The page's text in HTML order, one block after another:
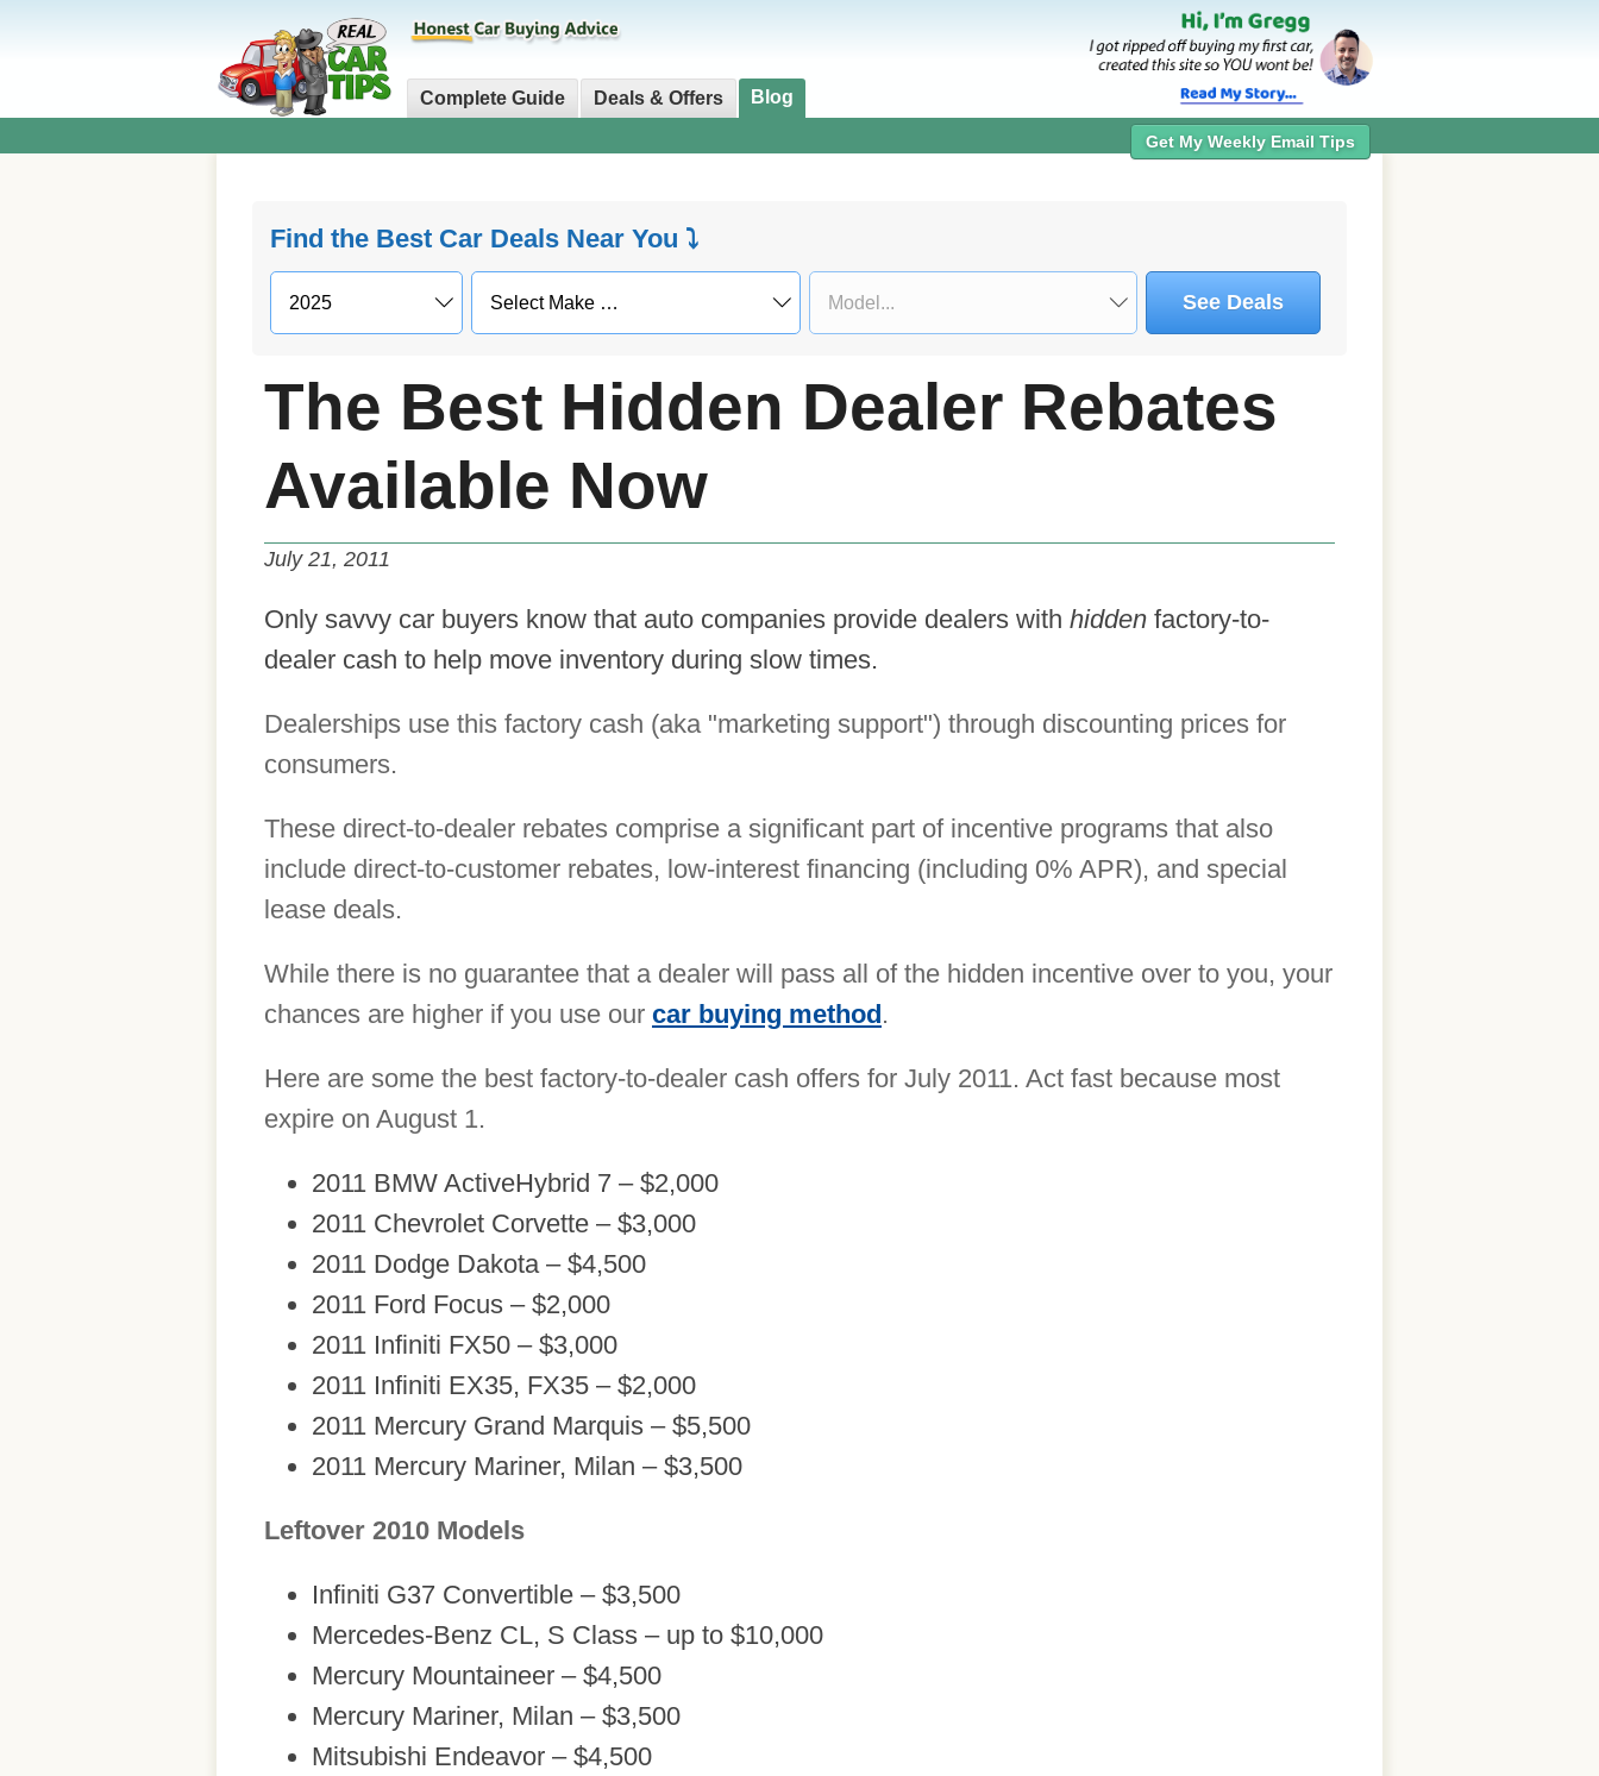
Complete Guide Deals & Offers Blog
Get My Weekly Email Tips
Find the Best Car Deals Near You ⤵
See Deals
The Best Hidden Dealer Rebates
Available Now
July 21, 2011
Only savvy car buyers know that auto companies provide dealers with hidden factory-to-
dealer cash to help move inventory during slow times.
Dealerships use this factory cash (aka "marketing support") through discounting prices for
consumers.
These direct-to-dealer rebates comprise a significant part of incentive programs that also
include direct-to-customer rebates, low-interest financing (including 0% APR), and special
lease deals.
While there is no guarantee that a dealer will pass all of the hidden incentive over to you, your
chances are higher if you use our car buying method .
Here are some the best factory-to-dealer cash offers for July 2011. Act fast because most
expire on August 1.
2011 BMW ActiveHybrid 7 – $2,000
2011 Chevrolet Corvette – $3,000
2011 Dodge Dakota – $4,500
2011 Ford Focus – $2,000
2011 Infiniti FX50 – $3,000
2011 Infiniti EX35, FX35 – $2,000
2011 Mercury Grand Marquis – $5,500
2011 Mercury Mariner, Milan – $3,500
Leftover 2010 Models
Infiniti G37 Convertible – $3,500
Mercedes-Benz CL, S Class – up to $10,000
Mercury Mountaineer – $4,500
Mercury Mariner, Milan – $3,500
Mitsubishi Endeavor – $4,500